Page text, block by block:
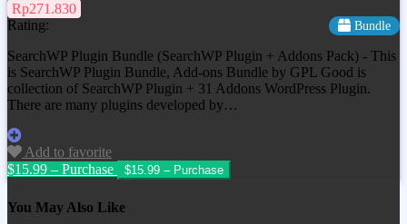
Rp271.830
Rating:
Bundle
SearchWP Plugin Bundle (SearchWP Plugin + Addons Pack) - This
is SearchWP Plugin Bundle, Add-ons Bundle by GPL Good is
collection of SearchWP Plugin + 31 Addons WordPress Plugin.
There are many plugins developed by…
Add to favorite
$15.99 – Purchase
You May Also Like